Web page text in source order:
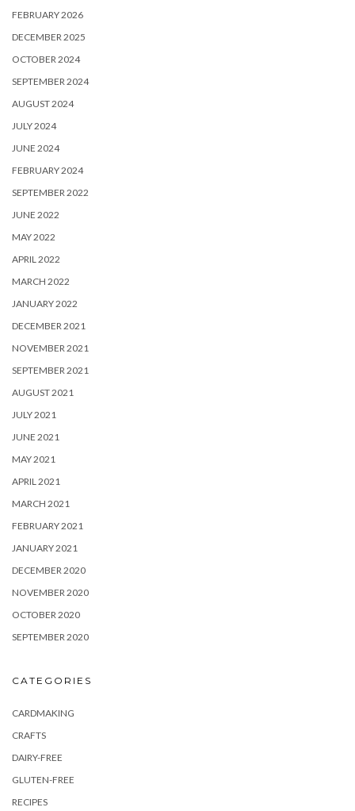
FEBRUARY 2026
DECEMBER 2025
OCTOBER 2024
SEPTEMBER 2024
AUGUST 2024
JULY 2024
JUNE 2024
FEBRUARY 2024
SEPTEMBER 2022
JUNE 2022
MAY 2022
APRIL 2022
MARCH 2022
JANUARY 2022
DECEMBER 2021
NOVEMBER 2021
SEPTEMBER 2021
AUGUST 2021
JULY 2021
JUNE 2021
MAY 2021
APRIL 2021
MARCH 2021
FEBRUARY 2021
JANUARY 2021
DECEMBER 2020
NOVEMBER 2020
OCTOBER 2020
SEPTEMBER 2020
CATEGORIES
CARDMAKING
CRAFTS
DAIRY-FREE
GLUTEN-FREE
RECIPES